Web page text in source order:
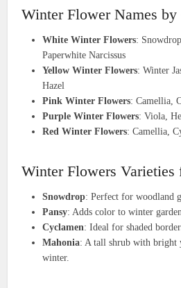
Winter Flower Names
White Winter Flowers:
Paperwhite Narcissus
Yellow Winter Flowers: Winter
Hazel
Pink Winter Flowers: Camellia,
Purple Winter Flowers: Viola,
Red Winter Flowers: Camellia,
Winter Flowers Varieties
Snowdrop: Perfect for woodland
Pansy: Adds color to winter
Cyclamen: Ideal for shaded
Mahonia: A tall shrub with bright
winter.